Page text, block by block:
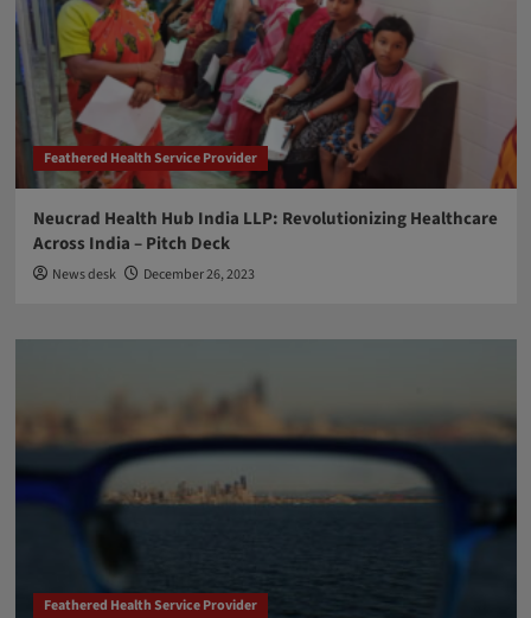
Feathered Health Service Provider
Neucrad Health Hub India LLP: Revolutionizing Healthcare
Across India – Pitch Deck
News desk December 26, 2023
Feathered Health Service Provider